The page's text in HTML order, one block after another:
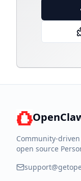
Community-
open source